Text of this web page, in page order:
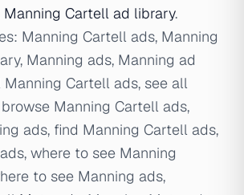
Manning Cartell ad library.
Manning Cartell ads, Manning
Manning ads, Manning ad
Manning Cartell ads, see all
Manning Cartell ads,
ads, find Manning Cartell ads,
where to see Manning
to see Manning ads,